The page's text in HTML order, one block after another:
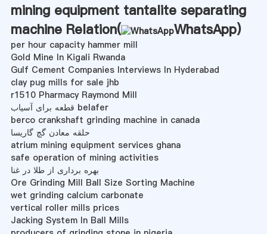
mining equipment tantalite separating
machine Relation(
WhatsApp)
per hour capacity hammer mill
Gold Mine In Kigali Rwanda
Gulf Cement Companies Interviews In Hyderabad
clay pug mills for sale jhb
r1510 Pharmacy Raymond Mill
قطعه برای آسیاب belafer
berco crankshaft grinding machine in canada
حلقه معادن گچ گاریسا
atrium mining equipment services ghana
safe operation of mining activities
بهره برداری از طلا در غنا
Ore Grinding Mill Ball Size Sorting Machine
wet grinding calcium carbonate
vertical roller mills prices
Jacking System In Ball Mills